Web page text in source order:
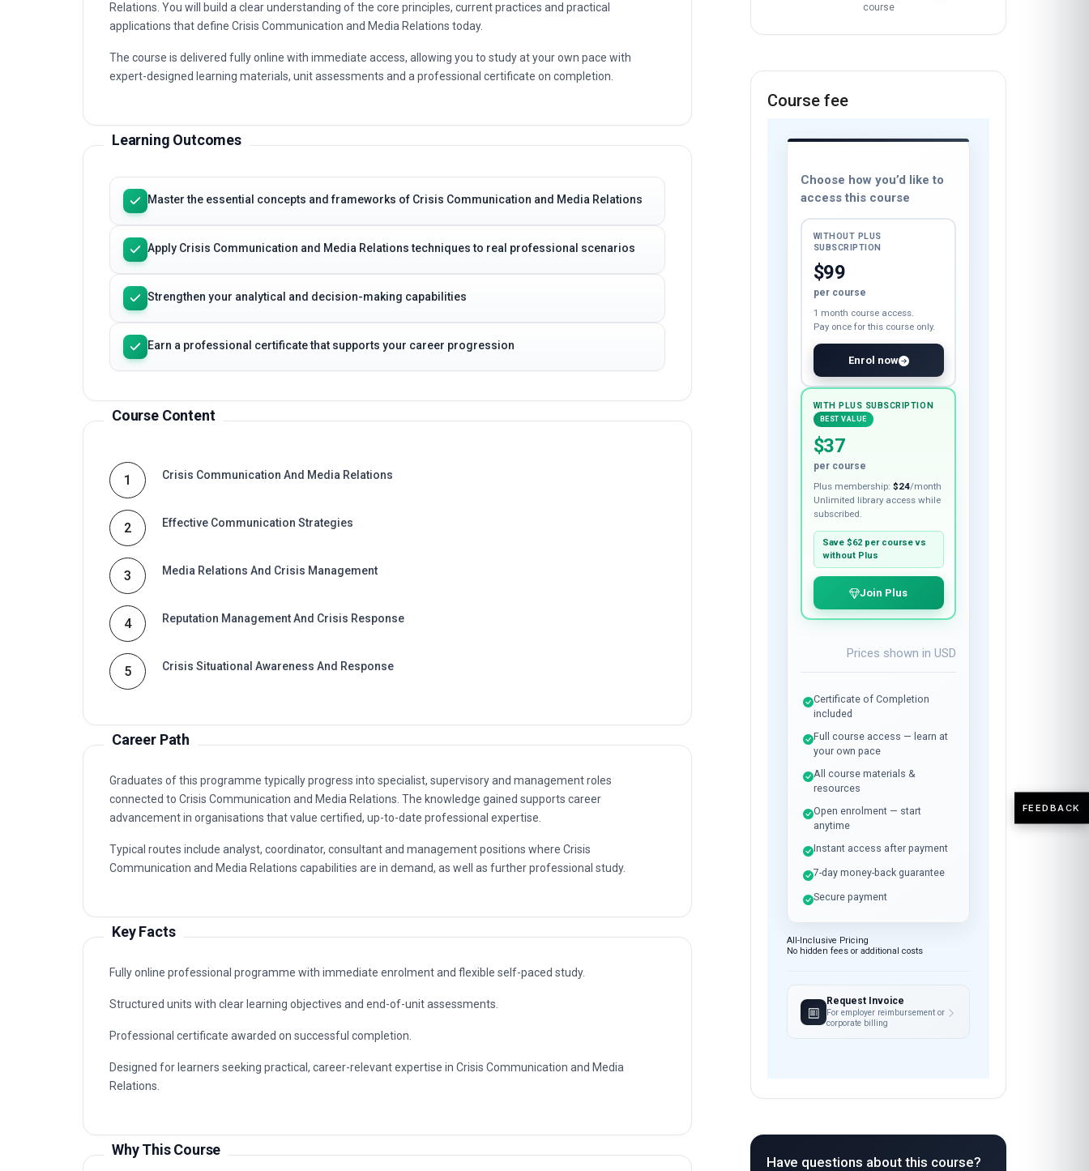
Relations. You will build a clear understanding of the core principles, current practices and practical
applications that define Crisis Communication and Media Relations today.
The course is delivered fully online with immediate access, allowing you to study at your own pace with
expert-designed learning materials, unit assessments and a professional certificate on completion.
Learning Outcomes
Master the essential concepts and frameworks of Crisis Communication and Media Relations
Apply Crisis Communication and Media Relations techniques to real professional scenarios
Strengthen your analytical and decision-making capabilities
Earn a professional certificate that supports your career progression
Course Content
1 Crisis Communication And Media Relations
2 Effective Communication Strategies
3 Media Relations And Crisis Management
4 Reputation Management And Crisis Response
5 Crisis Situational Awareness And Response
Career Path
Graduates of this programme typically progress into specialist, supervisory and management roles
connected to Crisis Communication and Media Relations. The knowledge gained supports career
advancement in organisations that value certified, up-to-date professional expertise.
Typical routes include analyst, coordinator, consultant and management positions where Crisis
Communication and Media Relations capabilities are in demand, as well as further professional study.
Key Facts
Fully online professional programme with immediate enrolment and flexible self-paced study.
Structured units with clear learning objectives and end-of-unit assessments.
Professional certificate awarded on successful completion.
Designed for learners seeking practical, career-relevant expertise in Crisis Communication and Media
Relations.
Why This Course
course
Course fee
Choose how you’d like to
access this course
WITHOUT PLUS
SUBSCRIPTION
$99
per course
1 month course access.
Pay once for this course only.
Enrol now
WITH PLUS SUBSCRIPTION
BEST VALUE
$37
per course
Plus membership: $24/month
Unlimited library access while
subscribed.
Save $62per course vs
without Plus
Join Plus
Prices shown in USD
Certificate of Completion
included
Full course access — learn at
your own pace
All course materials &
resources
Open enrolment — start
anytime
Instant access after payment
7-day money-back guarantee
Secure payment
All-Inclusive Pricing
No hidden fees or additional costs
Request Invoice
For employer reimbursement or
corporate billing
Have questions about this course?
FEEDBACK